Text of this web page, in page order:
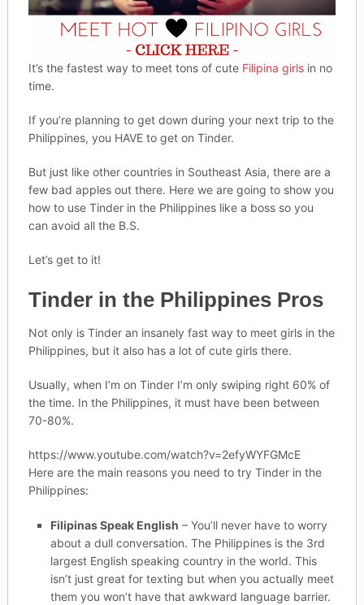
It’s the fastest way to meet tons of cute Filipina girlsin no
time.
If you’re planning to get down during your next trip to the
Philippines, you HAVE to get on Tinder.
But just like other countries in Southeast Asia, there are a
few bad apples out there. Here we are going to show you
how to use Tinder in the Philippines like a boss so you
can avoid all the B.S.
Let’s get to it!
Tinder in the Philippines Pros
Not only is Tinder an insanely fast way to meet girls in the
Philippines, but it also has a lot of cute girls there.
Usually, when I’m on Tinder I’m only swiping right 60% of
the time. In the Philippines, it must have been between
70-80%.
https://www.youtube.com/watch?v=2efyWYFGMcE
Here are the main reasons you need to try Tinder in the
Philippines:
Filipinas Speak English – You’ll never have to worry
about a dull conversation. The Philippines is the 3rd
largest English speaking country in the world. This
isn’t just great for texting but when you actually meet
them you won’t have that awkward language barrier.